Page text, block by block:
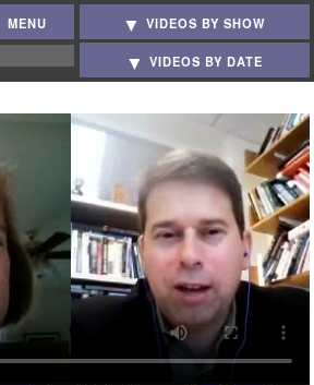
MENU VIDEOS BY SHOW
VIDEOS BY DATE